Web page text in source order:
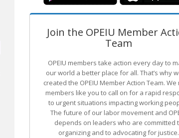
Join the OPEIU Member
Team
OPEIU members take action every day to
our world a better place for all. That’s why
created the OPEIU Member Action Team. We
members like you to call on for a rapid
to urgent situations impacting working
The future of our labor movement and
depends on leaders who are committed
organizing and to advocating for justice.